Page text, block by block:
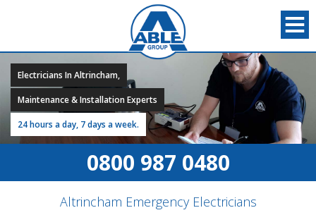
Electricians In Altrincham,
Maintenance & Installation Experts
24 hours a day, 7 days a week.
0800 987 0480
Altrincham Emergency Electricians